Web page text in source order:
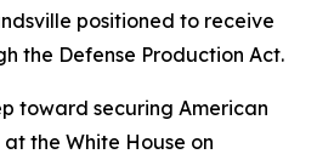
positioned to receive
the Defense Production Act.
toward securing American
the White House on